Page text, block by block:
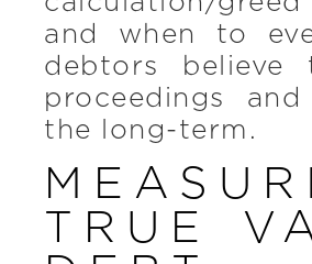
and when to
debtors
proceedings
the long-term.
TRUE